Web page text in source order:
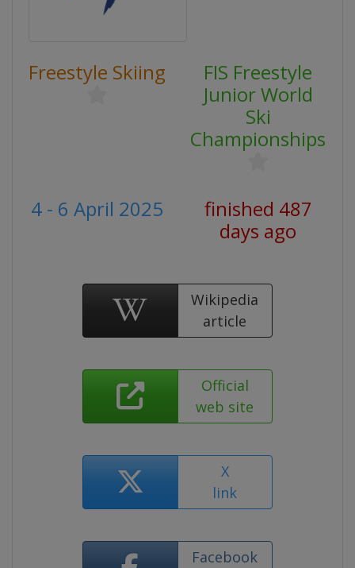
Freestyle Skiing
FIS Freestyle
Junior World
Ski
Championships
4 - 6 April 2025
finished 487
days ago
Wikipedia
article
Official
web site
X
link
Facebook